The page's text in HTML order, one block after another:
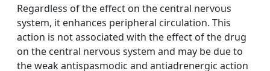
Regardless of the effect on the central nervous
system, it enhances peripheral circulation. This
action is not associated with the effect of the drug
on the central nervous system and may be due to
the weak antispasmodic and antiadrenergic action